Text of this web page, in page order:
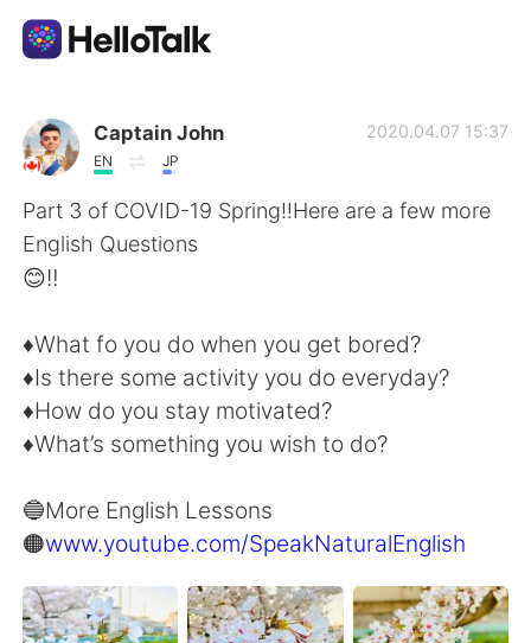
語言交換應用
AI Grammar Checker
繁體中文
English 简体中文
Español العربية
日本語 한국어
Русский ไทย
Captain John
EN JP
2020.04.07 15:37
Part 3 of COVID-19 Spring‼️Here are a few more
English Questions
😊‼️
♦️What fo you do when you get bored?
♦️Is there some activity you do everyday?
♦️How do you stay motivated?
♦️What’s something you wish to do?
🔵More English Lessons
🟠www.youtube.com/SpeakNaturalEnglish